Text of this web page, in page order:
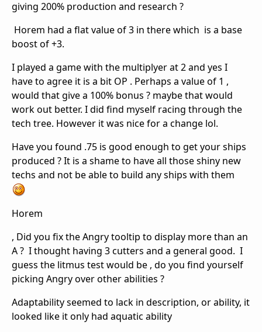
giving 200% production and research ?
Horem had a flat value of 3 in there which is a base
boost of +3.
I played a game with the multiplyer at 2 and yes I
have to agree it is a bit OP . Perhaps a value of 1 ,
would that give a 100% bonus ? maybe that would
work out better. I did find myself racing through the
tech tree. However it was nice for a change lol.
Have you found .75 is good enough to get your ships
produced ? It is a shame to have all those shiny new
techs and not be able to build any ships with them
Horem
, Did you fix the Angry tooltip to display more than an
A ? I thought having 3 cutters and a general good. I
guess the litmus test would be , do you find yourself
picking Angry over other abilities ?
Adaptability seemed to lack in description, or ability, it
looked like it only had aquatic ability